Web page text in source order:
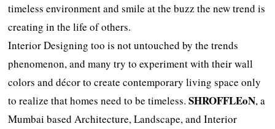
timeless environment and smile at the buzz the new trend is
creating in the life of others.
Interior Designing too is not untouched by the trends
phenomenon, and many try to experiment with their wall
colors and décor to create contemporary living space only
to realize that homes need to be timeless.SHROFFLEoN, a
Mumbai based Architecture, Landscape, and Interior